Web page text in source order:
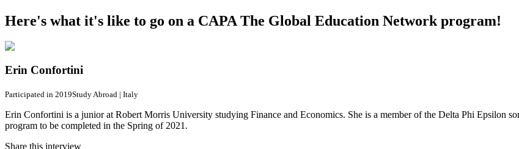
Here's what it's like to go on a CAPA The Global Education Network program!
Erin Confortini
Participated in 2019Study Abroad | Italy
Erin Confortini is a junior at Robert Morris University studying Finance and Economics. She is a member of the Delta Phi Epsilon
program to be completed in the Spring of 2021.
Share this interview